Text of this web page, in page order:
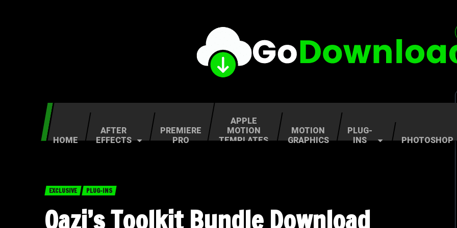
HOME
AFTER
EFFECTS
PREMIERE
PRO
APPLE
MOTION
TEMPLATES
MOTION
GRAPHICS
PLUG-
INS
PHOTOSHOP
EXCLUSIVE PLUG-INS
Qazi’s Toolkit Bundle Download